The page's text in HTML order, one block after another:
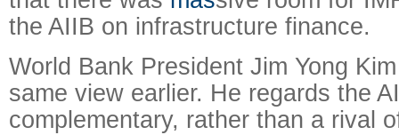
the AIIB on infrastructure finance.
World Bank President Jim Yong
same view earlier. He regards the
complementary, rather than a rival